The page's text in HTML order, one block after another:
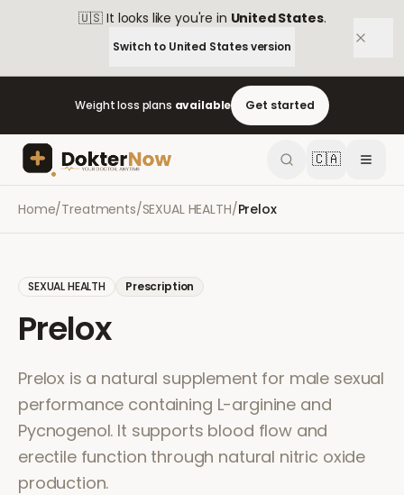
🇺🇸 It looks like you're in United States.
Switch to United Statesversion
Weight loss plans available Get started
🇨🇦
Home/Treatments/SEXUAL HEALTH/Prelox
SEXUAL HEALTH Prescription
Prelox
Prelox is a natural supplement for male sexual
performance containing L-arginine and
Pycnogenol. It supports blood flow and
erectile function through natural nitric oxide
production.